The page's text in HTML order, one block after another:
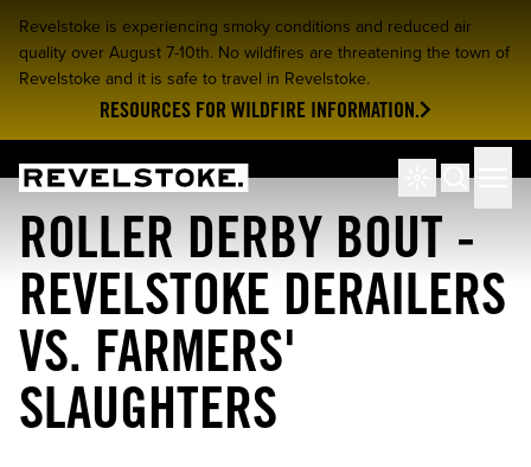
Revelstoke is experiencing smoky conditions and reduced air
quality over August 7-10th. No wildfires are threatening the town of
Revelstoke and it is safe to travel in Revelstoke.
RESOURCES FOR WILDFIRE INFORMATION.
Tourism Revelstoke Search
ROLLER DERBY BOUT -
REVELSTOKE DERAILERS
VS. FARMERS'
SLAUGHTERS